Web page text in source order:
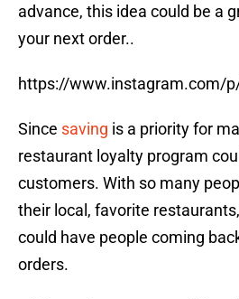
advance, this idea could be a
your next order..
https://www.instagram.com/
Since saving is a priority for
restaurant loyalty program
customers. With so many
their local, favorite
could have people coming
orders.